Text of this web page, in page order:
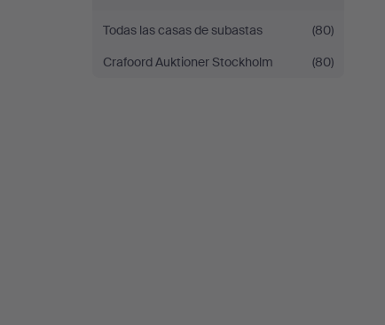
Todas las casas de subastas
(80)
Crafoord Auktioner Stockholm
(80)